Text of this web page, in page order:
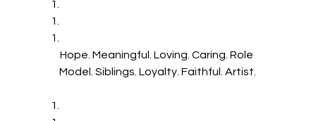
Hope. Meaningful. Loving. Caring. Role
Model. Siblings. Loyalty. Faithful. Artist.